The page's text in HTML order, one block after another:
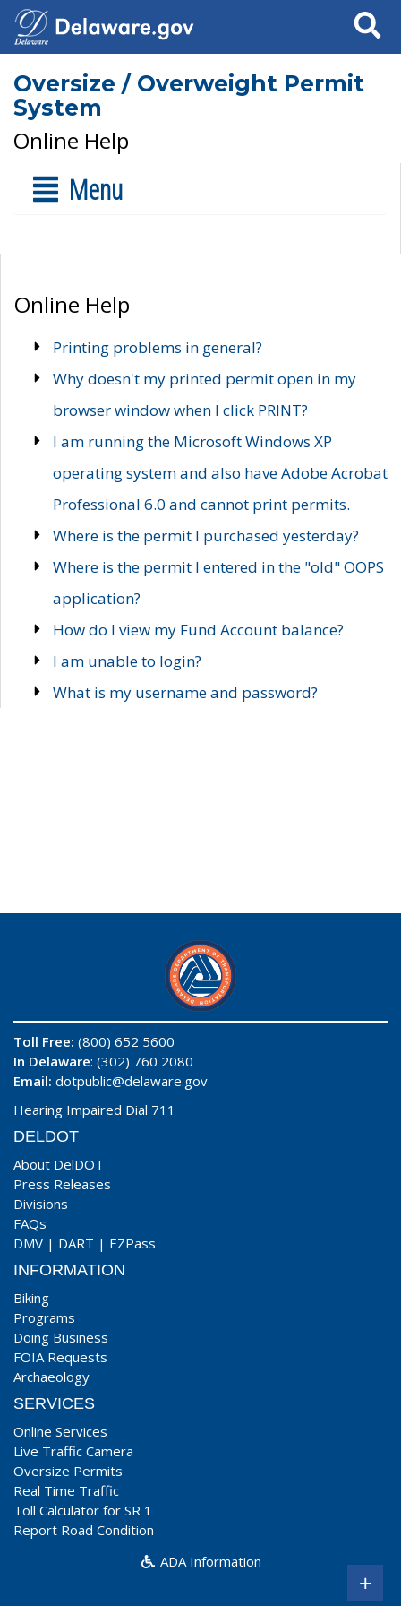
Search
Oversize / Overweight Permit
System
Online Help
Menu
Online Help
Printing problems in general?
Why doesn't my printed permit open in my
browser window when I click PRINT?
I am running the Microsoft Windows XP
operating system and also have Adobe Acrobat
Professional 6.0 and cannot print permits.
Where is the permit I purchased yesterday?
Where is the permit I entered in the "old" OOPS
application?
How do I view my Fund Account balance?
I am unable to login?
What is my username and password?
Toll Free: (800) 652 5600
In Delaware: (302) 760 2080
Email: dotpublic@delaware.gov
Hearing Impaired Dial 711
DELDOT
About DelDOT
Press Releases
Divisions
FAQs
DMV | DART | EZPass
INFORMATION
Biking
Programs
Doing Business
FOIA Requests
Archaeology
SERVICES
Online Services
Live Traffic Camera
Oversize Permits
Real Time Traffic
Toll Calculator for SR 1
Report Road Condition
ADA Information
+